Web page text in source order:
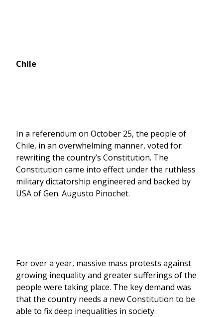
Chile
In a referendum on October 25, the people of
Chile, in an overwhelming manner, voted for
rewriting the country’s Constitution. The
Constitution came into effect under the ruthless
military dictatorship engineered and backed by
USA of Gen. Augusto Pinochet.
For over a year, massive mass protests against
growing inequality and greater sufferings of the
people were taking place. The key demand was
that the country needs a new Constitution to be
able to fix deep inequalities in society.